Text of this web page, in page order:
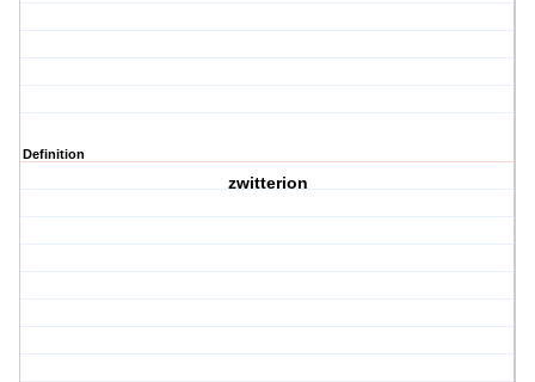
Definition
zwitterion